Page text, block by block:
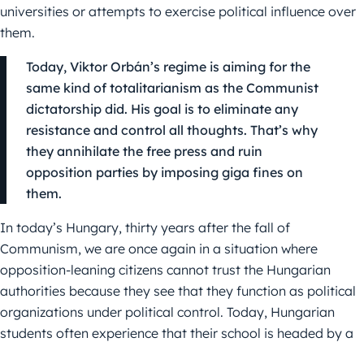
universities or attempts to exercise political influence over
them.
Today, Viktor Orbán’s regime is aiming for the
same kind of totalitarianism as the Communist
dictatorship did. His goal is to eliminate any
resistance and control all thoughts. That’s why
they annihilate the free press and ruin
opposition parties by imposing giga fines on
them.
In today’s Hungary, thirty years after the fall of
Communism, we are once again in a situation where
opposition-leaning citizens cannot trust the Hungarian
authorities because they see that they function as political
organizations under political control. Today, Hungarian
students often experience that their school is headed by a